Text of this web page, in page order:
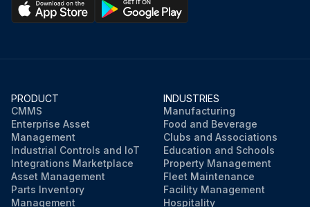
PRODUCT
CMMS
Enterprise Asset
Management
Industrial Controls and IoT
Integrations Marketplace
Asset Management
Parts Inventory
Management
INDUSTRIES
Manufacturing
Food and Beverage
Clubs and Associations
Education and Schools
Property Management
Fleet Maintenance
Facility Management
Hospitality